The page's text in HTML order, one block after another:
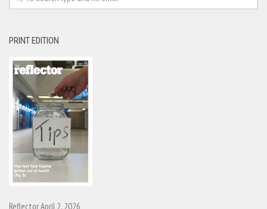
PRINT EDITION
Reflector April 2, 2026